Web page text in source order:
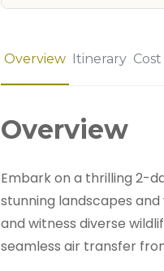
Overview Itinerary Cost
Overview
Embark on a thrilling 2-
stunning landscapes
and witness diverse
seamless air transfer